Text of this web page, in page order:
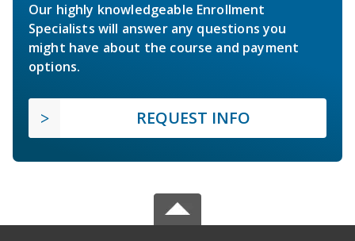
Our highly knowledgeable Enrollment
Specialists will answer any questions you
might have about the course and payment
options.
REQUEST INFO